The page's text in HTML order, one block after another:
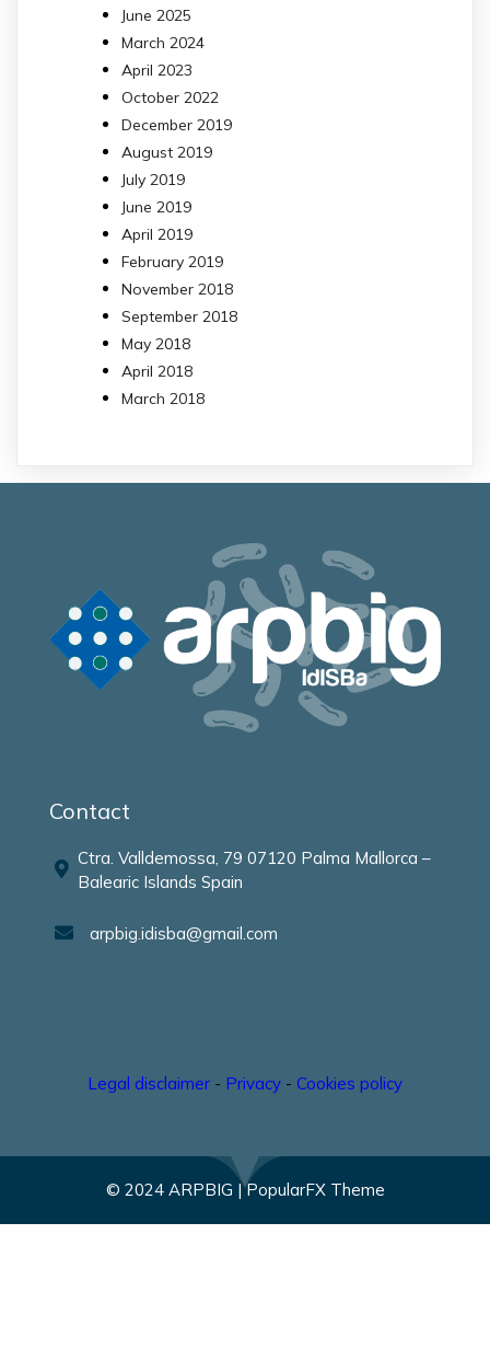
June 2025
March 2024
April 2023
October 2022
December 2019
August 2019
July 2019
June 2019
April 2019
February 2019
November 2018
September 2018
May 2018
April 2018
March 2018
Contact
Ctra. Valldemossa, 79 07120 Palma Mallorca –
Balearic Islands Spain
arpbig.idisba@gmail.com
Legal disclaimer - Privacy - Cookies policy
© 2024 ARPBIG |PopularFX Theme